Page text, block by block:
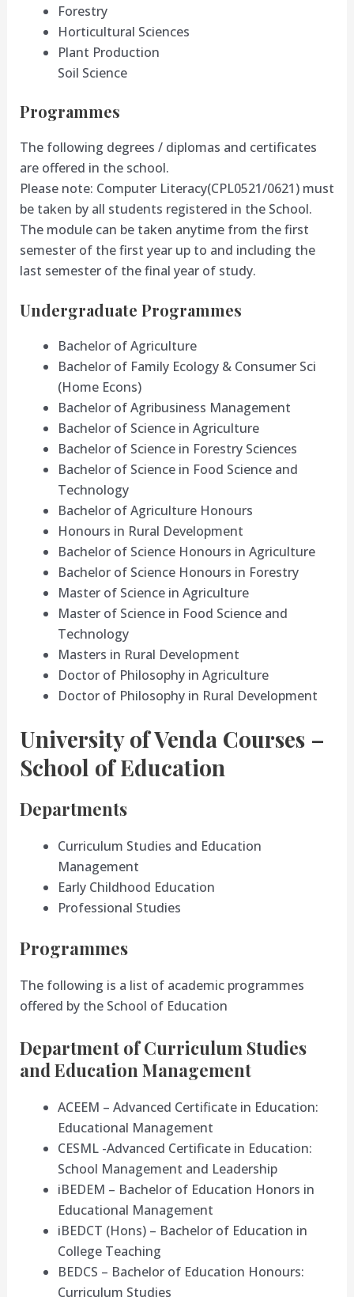
Forestry
Horticultural Sciences
Plant Production
Soil Science
Programmes
The following degrees / diplomas and certificates
are offered in the school.
Please note: Computer Literacy(CPL0521/0621) must
be taken by all students registered in the School.
The module can be taken anytime from the first
semester of the first year up to and including the
last semester of the final year of study.
Undergraduate Programmes
Bachelor of Agriculture
Bachelor of Family Ecology & Consumer Sci
(Home Econs)
Bachelor of Agribusiness Management
Bachelor of Science in Agriculture
Bachelor of Science in Forestry Sciences
Bachelor of Science in Food Science and
Technology
Bachelor of Agriculture Honours
Honours in Rural Development
Bachelor of Science Honours in Agriculture
Bachelor of Science Honours in Forestry
Master of Science in Agriculture
Master of Science in Food Science and
Technology
Masters in Rural Development
Doctor of Philosophy in Agriculture
Doctor of Philosophy in Rural Development
University of Venda Courses –
School of Education
Departments
Curriculum Studies and Education
Management
Early Childhood Education
Professional Studies
Programmes
The following is a list of academic programmes
offered by the School of Education
Department of Curriculum Studies
and Education Management
ACEEM – Advanced Certificate in Education:
Educational Management
CESML -Advanced Certificate in Education:
School Management and Leadership
iBEDEM – Bachelor of Education Honors in
Educational Management
iBEDCT (Hons) – Bachelor of Education in
College Teaching
BEDCS – Bachelor of Education Honours:
Curriculum Studies